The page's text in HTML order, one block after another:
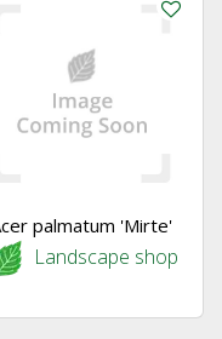
palmatum 'Mirte'
Landscape shop